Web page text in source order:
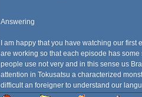
Answering
I am happy that you have watching our
are working so that each episode has
people use not very and in this sense us
attention in Tokusatsu a characterized
difficult an foreigner to understand our